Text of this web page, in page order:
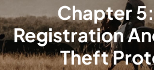
Chapter
Registration
Theft